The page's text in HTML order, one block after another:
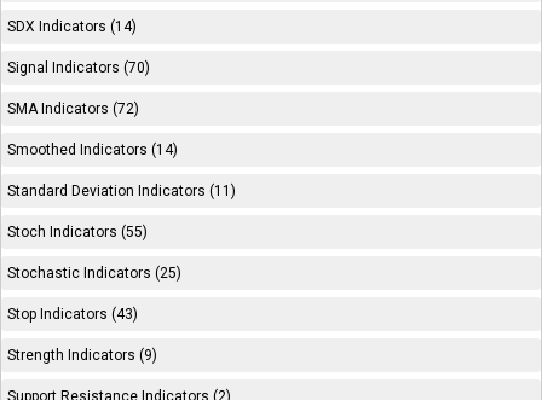
SDX Indicators (14)
Signal Indicators (70)
SMA Indicators (72)
Smoothed Indicators (14)
Standard Deviation Indicators (11)
Stoch Indicators (55)
Stochastic Indicators (25)
Stop Indicators (43)
Strength Indicators (9)